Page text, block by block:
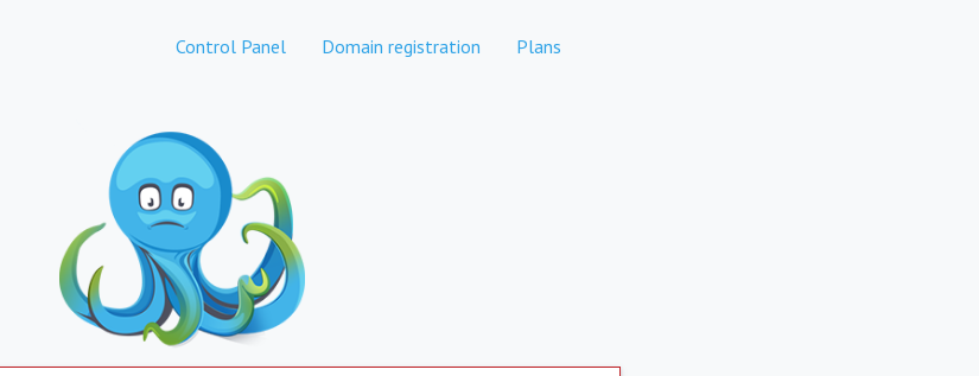
Control Panel Domain registration Plans